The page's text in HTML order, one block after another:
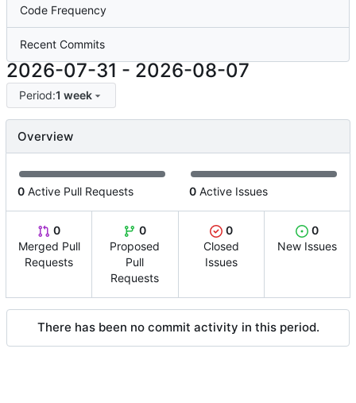
Code Frequency
Recent Commits
2026-07-31 - 2026-08-07
Period:1 week
Overview
0 Active Pull Requests 0 Active Issues
0
Merged Pull
Requests
0
Proposed
Pull
Requests
0
Closed
Issues
0
New Issues
There has been no commit activity in this period.